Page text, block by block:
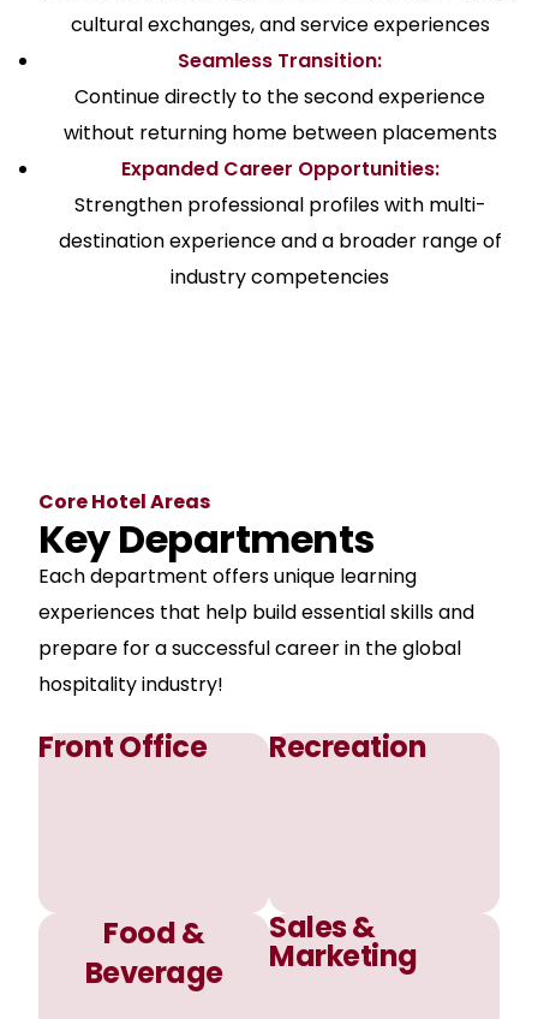
cultural exchanges, and service experiences
Seamless Transition:
Continue directly to the second experience
without returning home between placements
Expanded Career Opportunities:
Strengthen professional profiles with multi-
destination experience and a broader range of
industry competencies
Core Hotel Areas
Key Departments
Each department offers unique learning
experiences that help build essential skills and
prepare for a successful career in the global
hospitality industry!
Front Office
Food &
Beverage
Recreation
Sales &
Marketing